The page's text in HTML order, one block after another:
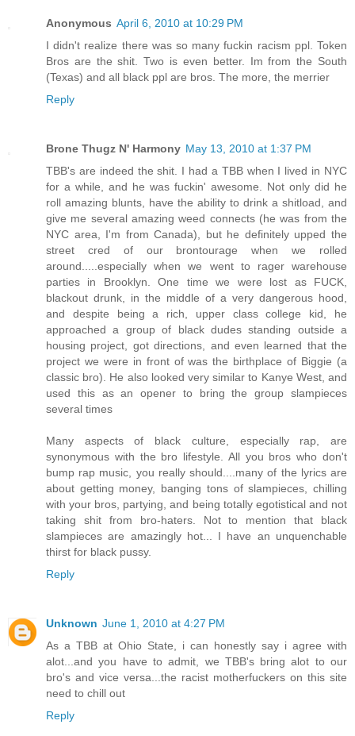
Anonymous April 6, 2010 at 10:29 PM
I didn't realize there was so many fuckin racism ppl. Token
Bros are the shit. Two is even better. Im from the South
(Texas) and all black ppl are bros. The more, the merrier
Reply
Brone Thugz N' Harmony May 13, 2010 at 1:37 PM
TBB's are indeed the shit. I had a TBB when I lived in NYC
for a while, and he was fuckin' awesome. Not only did he
roll amazing blunts, have the ability to drink a shitload, and
give me several amazing weed connects (he was from the
NYC area, I'm from Canada), but he definitely upped the
street cred of our brontourage when we rolled
around.....especially when we went to rager warehouse
parties in Brooklyn. One time we were lost as FUCK,
blackout drunk, in the middle of a very dangerous hood,
and despite being a rich, upper class college kid, he
approached a group of black dudes standing outside a
housing project, got directions, and even learned that the
project we were in front of was the birthplace of Biggie (a
classic bro). He also looked very similar to Kanye West, and
used this as an opener to bring the group slampieces
several times
Many aspects of black culture, especially rap, are
synonymous with the bro lifestyle. All you bros who don't
bump rap music, you really should....many of the lyrics are
about getting money, banging tons of slampieces, chilling
with your bros, partying, and being totally egotistical and not
taking shit from bro-haters. Not to mention that black
slampieces are amazingly hot... I have an unquenchable
thirst for black pussy.
Reply
Unknown June 1, 2010 at 4:27 PM
As a TBB at Ohio State, i can honestly say i agree with
alot...and you have to admit, we TBB's bring alot to our
bro's and vice versa...the racist motherfuckers on this site
need to chill out
Reply